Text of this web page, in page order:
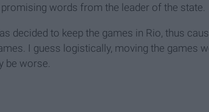
words from the leader of the state.
decided to keep the games in Rio, thus
I guess logistically, moving the games
be worse.